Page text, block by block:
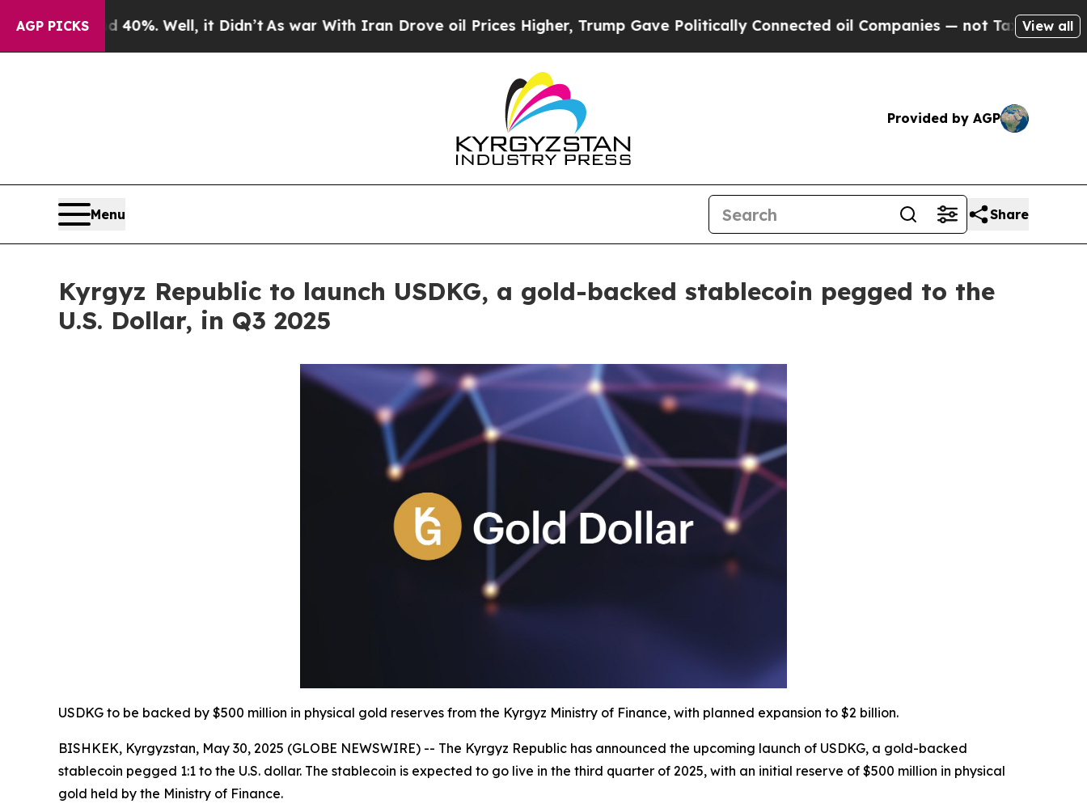
AGP PICKS40%. Well, it Didn’t As war With Iran Drove oil Prices Higher, Trump Gave Politically Connected oil Companies — not Taxpayers — theView all
Provided by AGP
Menu Share
Kyrgyz Republic to launch USDKG, a gold-backed stablecoin pegged to the
U.S. Dollar, in Q3 2025
USDKG to be backed by $500 million in physical gold reserves from the Kyrgyz Ministry of Finance, with planned expansion to $2 billion.
BISHKEK, Kyrgyzstan, May 30, 2025 (GLOBE NEWSWIRE) -- The Kyrgyz Republic has announced the upcoming launch of USDKG, a gold-backed
stablecoin pegged 1:1 to the U.S. dollar. The stablecoin is expected to go live in the third quarter of 2025, with an initial reserve of $500 million in physical
gold held by the Ministry of Finance.